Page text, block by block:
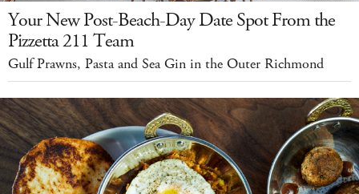
Your New Post-Beach-Day Date Spot From the
Pizzetta 211 Team
Gulf Prawns, Pasta and Sea Gin in the Outer Richmond